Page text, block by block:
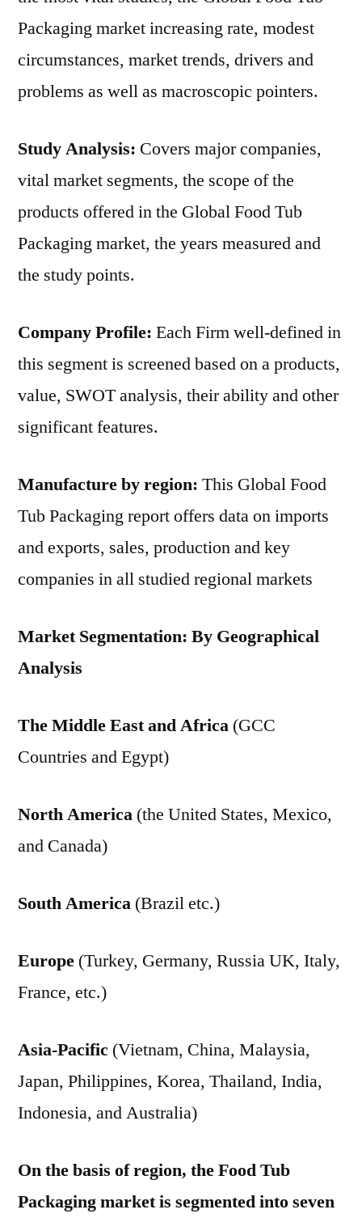
Packaging market increasing rate, modest
circumstances, market trends, drivers and
problems as well as macroscopic pointers.
Study Analysis: Covers major companies,
vital market segments, the scope of the
products offered in the Global Food Tub
Packaging market, the years measured and
the study points.
Company Profile: Each Firm well-defined in
this segment is screened based on a products,
value, SWOT analysis, their ability and other
significant features.
Manufacture by region: This Global Food
Tub Packaging report offers data on imports
and exports, sales, production and key
companies in all studied regional markets
Market Segmentation: By Geographical
Analysis
The Middle East and Africa (GCC
Countries and Egypt)
North America (the United States, Mexico,
and Canada)
South America (Brazil etc.)
Europe (Turkey, Germany, Russia UK, Italy,
France, etc.)
Asia-Pacific (Vietnam, China, Malaysia,
Japan, Philippines, Korea, Thailand, India,
Indonesia, and Australia)
On the basis of region, the Food Tub
Packaging market is segmented into seven